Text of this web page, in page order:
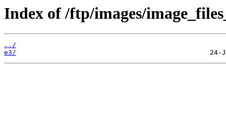
Index of /ftp/images/
../
e3/